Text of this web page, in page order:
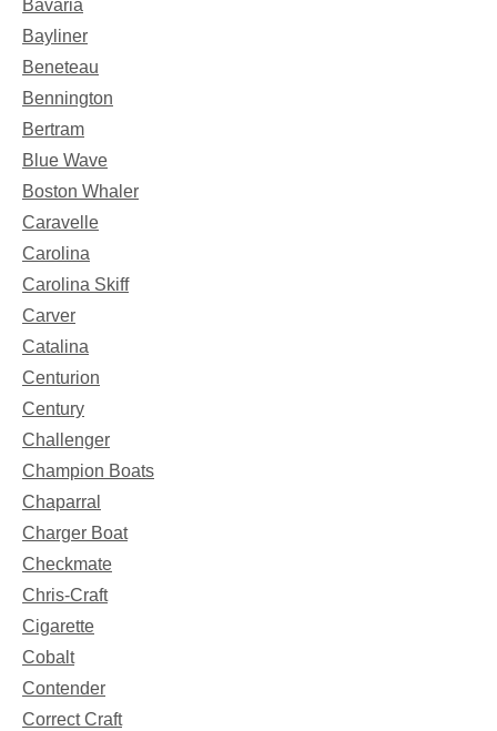
Bavaria
Bayliner
Beneteau
Bennington
Bertram
Blue Wave
Boston Whaler
Caravelle
Carolina
Carolina Skiff
Carver
Catalina
Centurion
Century
Challenger
Champion Boats
Chaparral
Charger Boat
Checkmate
Chris-Craft
Cigarette
Cobalt
Contender
Correct Craft